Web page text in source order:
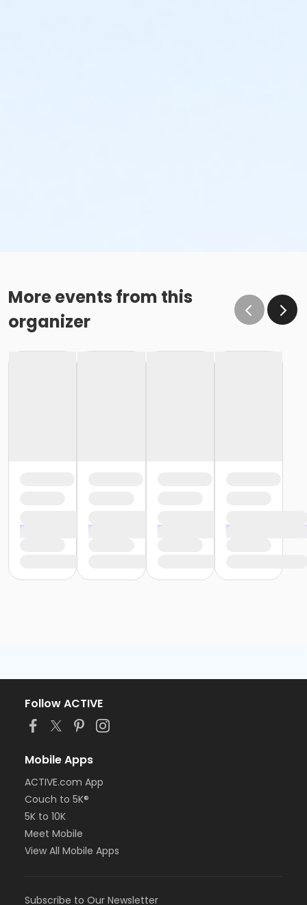
More events from this
organizer
Follow ACTIVE
Mobile Apps
ACTIVE.com App
Couch to 5K®
5K to 10K
Meet Mobile
View All Mobile Apps
Subscribe to Our Newsletter